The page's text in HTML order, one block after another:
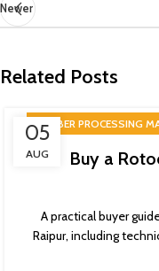
Newer
Related Posts
05
AUG
RUBBER PROCESSING
Buy a
A practical buyer
Raipur, including